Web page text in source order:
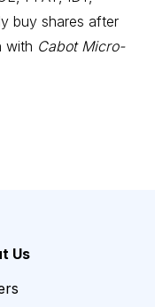
buy shares after
with Cabot Micro-
Us